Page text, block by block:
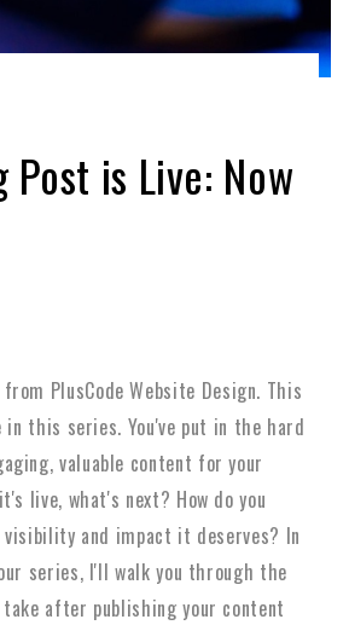
Post is Live: Now
PlusCode Website Design. This
this series. You've put in the hard
valuable content for your
live, what's next? How do you
and impact it deserves? In
series, I'll walk you through the
after publishing your content